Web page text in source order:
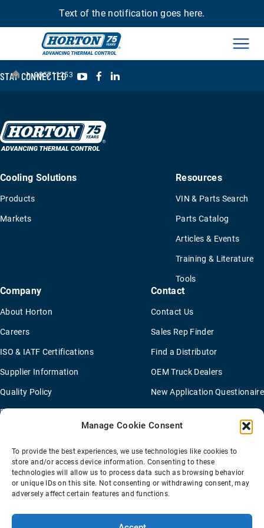
Manage Cookie Consent
To provide the best experiences, we use technologies like cookies to
store and/or access device information. Consenting to these
technologies will allow us to process data such as browsing behavior
or unique IDs on this site. Not consenting or withdrawing consent, may
adversely affect certain features and functions.
Text of the notification goes here.
› 995711253
STAY CONNECTED YouTubeFacebook
Cooling Solutions
Products
Markets
Resources
VIN & Parts Search
Parts Catalog
Articles & Events
Training & Literature
Tools
Company
About Horton
Careers
ISO & IATF Certifications
Supplier Information
Quality Policy
Environmental Policy
Contact
Contact Us
Sales Rep Finder
Find a Distributor
OEM Truck Dealers
New Application Questionaire
Terms Of Sale Privacy Policy
Transparency Coverage Rule
Sitemap
© 2026 Horton Holding Inc. All Rights Reserved